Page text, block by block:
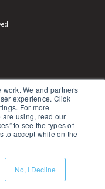
We and partners
experience. Click
For more
using, read our
to see the types of
to accept while on the
No, I Decline